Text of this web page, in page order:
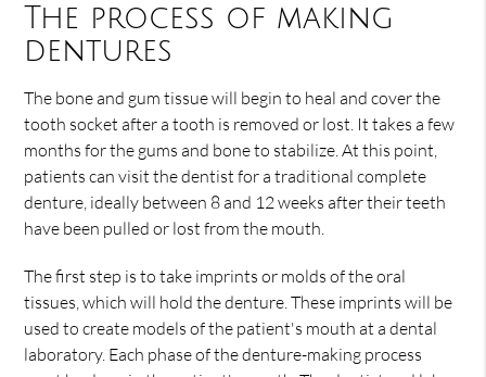
The process of making
dentures
The bone and gum tissue will begin to heal and cover the
tooth socket after a tooth is removed or lost. It takes a few
months for the gums and bone to stabilize. At this point,
patients can visit the dentist for a traditional complete
denture, ideally between 8 and 12 weeks after their teeth
have been pulled or lost from the mouth.
The first step is to take imprints or molds of the oral
tissues, which will hold the denture. These imprints will be
used to create models of the patient's mouth at a dental
laboratory. Each phase of the denture-making process